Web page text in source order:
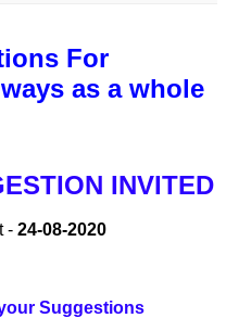
For
as a whole
INVITED
- 24-08-2020
Suggestions